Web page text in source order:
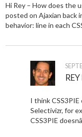
Hi Rey – How does the
posted on Ajaxian back
behavior: line in each
I think
Selectivizr, for
CSS3PIE